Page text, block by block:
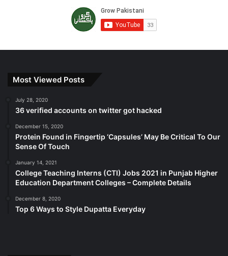
Most Viewed Posts
July 28, 2020
36 verified accounts on twitter got hacked
December 15, 2020
Protein Found in Fingertip ‘Capsules’ May Be Critical To Our
Sense Of Touch
January 14, 2021
College Teaching Interns (CTI) Jobs 2021 in Punjab Higher
Education Department Colleges – Complete Details
December 8, 2020
Top 6 Ways to Style Dupatta Everyday